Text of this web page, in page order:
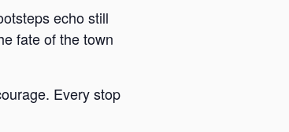
echo still
fate of the town
Every stop